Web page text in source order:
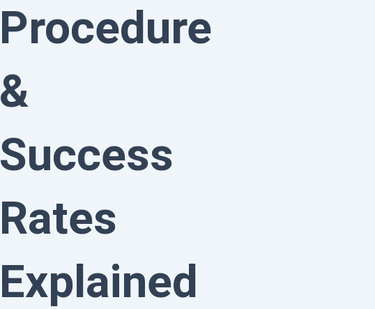
Procedure
&
Success
Rates
Explained